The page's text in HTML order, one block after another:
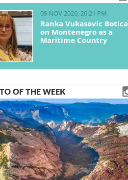
09 NOV 2020, 20:21 PM
Ranka Vukasovic Botica
on Montenegro as a
Maritime Country
OF THE WEEK